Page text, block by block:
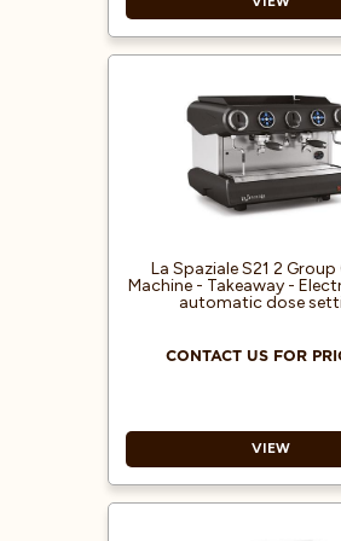
automatic dose
Also available in 1 and 3
the 2 group
Built-in
Electric heating
Pressure gauge
La Spaziale S21 2
Machine - Takeaway -
automatic dose
CONTACT US FOR
VIEW